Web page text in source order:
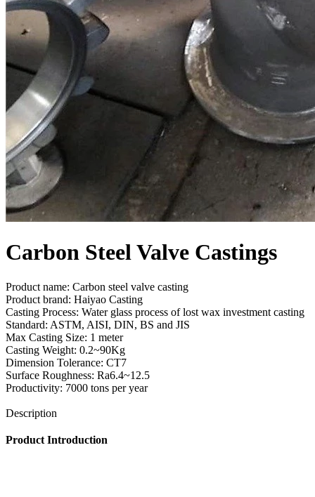
Carbon Steel Valve Castings
Product name: Carbon steel valve casting
Product brand: Haiyao Casting
Casting Process: Water glass process of lost wax investment casting
Standard: ASTM, AISI, DIN, BS and JIS
Max Casting Size: 1 meter
Casting Weight: 0.2~90Kg
Dimension Tolerance: CT7
Surface Roughness: Ra6.4~12.5
Productivity: 7000 tons per year
Description
Product Introduction